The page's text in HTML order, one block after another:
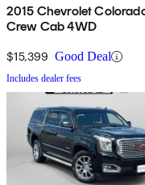
2015 Chevrolet
Crew Cab 4WD
$15,399 Good Deal
Includes dealer fees